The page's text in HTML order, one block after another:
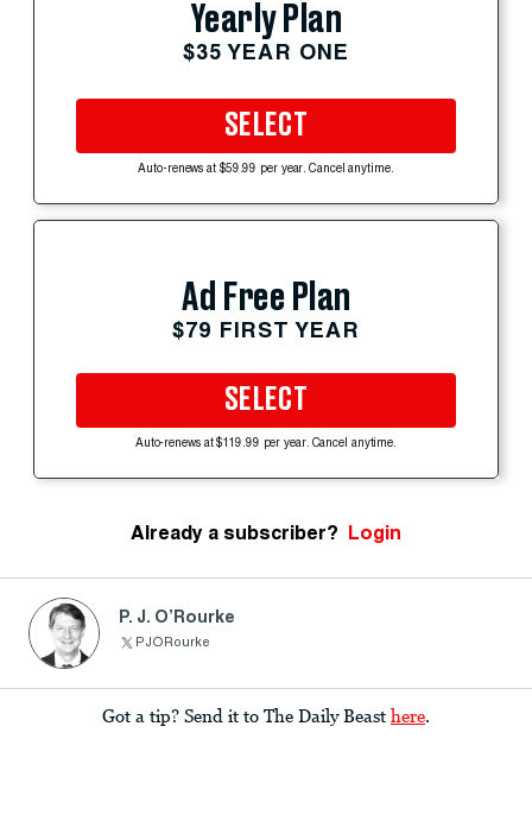
Yearly Plan
$35 YEAR ONE
SELECT
Auto-renews at $59.99 per year. Cancel anytime.
Ad Free Plan
$79 FIRST YEAR
SELECT
Auto-renews at $119.99 per year. Cancel anytime.
Already a subscriber? Login
P. J. O’Rourke
PJORourke
Got a tip? Send it to The Daily Beast here.